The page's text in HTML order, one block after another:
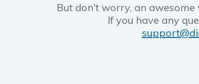
But don't worry, an
If you have any